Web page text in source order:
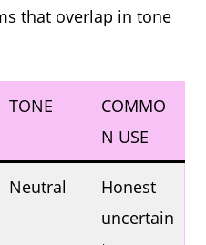
that overlap in tone
TONE
COMMO
N USE
Neutral
Honest
uncertain